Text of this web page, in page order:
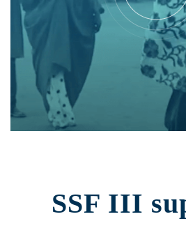
SSF III